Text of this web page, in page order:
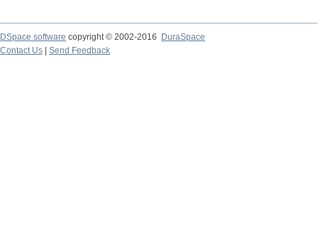
DSpace software copyright © 2002-2016
DuraSpace
Contact Us
Send Feedback